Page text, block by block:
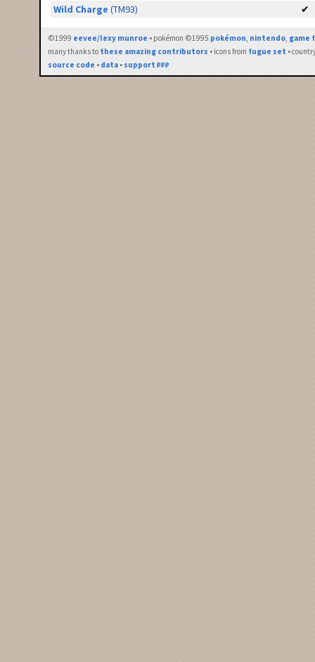
Wild Charge (TM93) ✔
©1999 eevee/lexy munroe • pokémon ©1995 pokémon, nintendo, game
many thanks to these amazing contributors • icons from fugue set •
source code • data • support ₽₽₽